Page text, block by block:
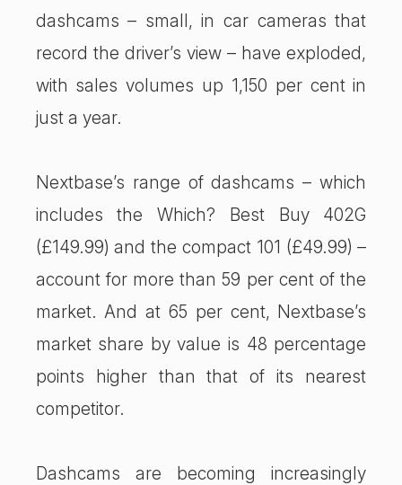
dashcams – small, in car cameras that
record the driver’s view – have exploded,
with sales volumes up 1,150 per cent in
just a year.
Nextbase’s range of dashcams – which
includes the Which? Best Buy 402G
(£149.99) and the compact 101 (£49.99) –
account for more than 59 per cent of the
market. And at 65 per cent, Nextbase’s
market share by value is 48 percentage
points higher than that of its nearest
competitor.
Dashcams are becoming increasingly